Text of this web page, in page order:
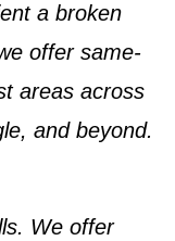
a broken
offer same-
areas across
and beyond.
We offer